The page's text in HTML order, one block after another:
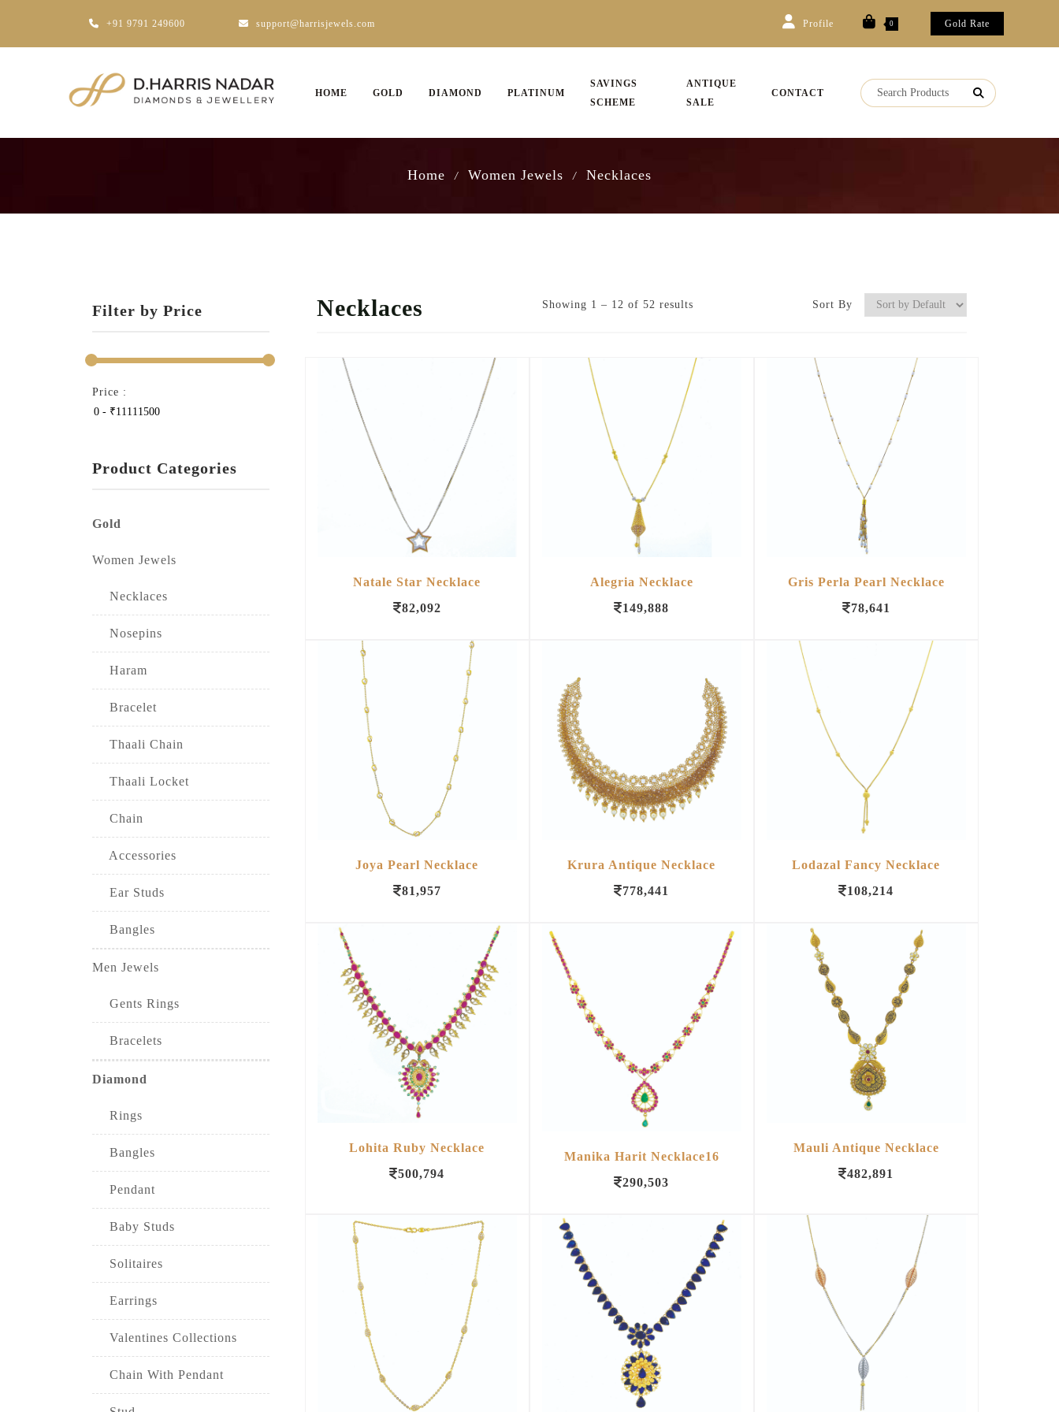
+91 9791 249600 support@harrisjewels.com Profile 0 Gold Rate
HOME GOLD DIAMOND PLATINUM
SAVINGS
SCHEME
ANTIQUE
SALE
CONTACT
Home / Women Jewels / Necklaces
Filter by Price
Price :
Product Categories
Gold
Women Jewels
Necklaces
Nosepins
Haram
Bracelet
Thaali Chain
Thaali Locket
Chain
Accessories
Ear Studs
Bangles
Men Jewels
Gents Rings
Bracelets
Diamond
Rings
Bangles
Pendant
Baby Studs
Solitaires
Earrings
Valentines Collections
Chain With Pendant
Necklaces Showing 1 – 12 of 52 results Sort By
Natale Star Necklace
82,092
Alegria Necklace
149,888
Gris Perla Pearl Necklace
78,641
Joya Pearl Necklace
81,957
Krura Antique Necklace
778,441
Lodazal Fancy Necklace
108,214
Lohita Ruby Necklace
500,794
Manika Harit Necklace16
290,503
Mauli Antique Necklace
482,891